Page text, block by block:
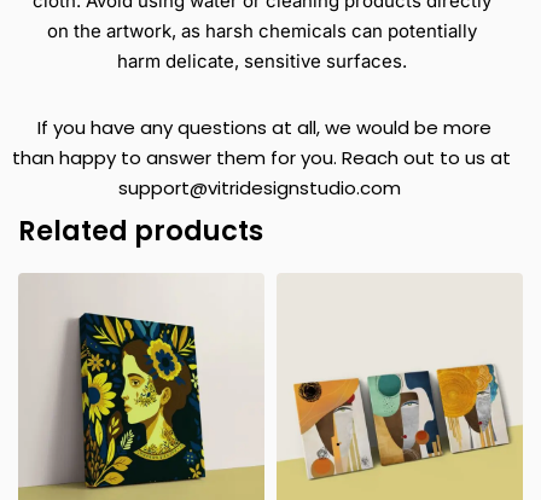
on the artwork, as harsh chemicals can potentially
harm delicate, sensitive surfaces.
If you have any questions at all, we would be more
than happy to answer them for you. Reach out to us at
support@vitridesignstudio.com
Related products